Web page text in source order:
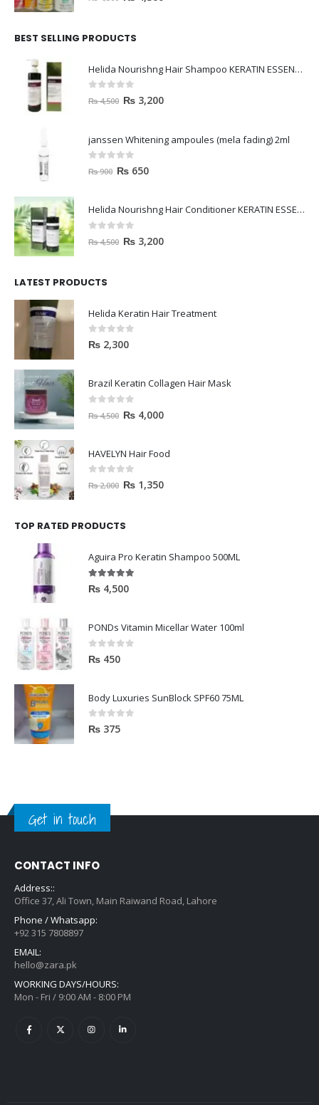
BEST SELLING PRODUCTS
Helida Nourishng Hair Shampoo KERATIN ESSENCE
out of 5
₨4,500 ₨ 3,200
janssen Whitening ampoules (mela fading) 2ml
out of 5
₨900 ₨ 650
Helida Nourishng Hair Conditioner KERATIN ESSENCE
out of 5
₨4,500 ₨ 3,200
LATEST PRODUCTS
Helida Keratin Hair Treatment
0out of 5
₨ 2,300
Brazil Keratin Collagen Hair Mask
out of 5
₨4,500 ₨ 4,000
HAVELYN Hair Food
out of 5
₨2,000 ₨ 1,350
TOP RATED PRODUCTS
Aguira Pro Keratin Shampoo 500ML
5.00out of 5
₨ 4,500
PONDs Vitamin Micellar Water 100ml
0out of 5
₨ 450
Body Luxuries SunBlock SPF60 75ML
0out of 5
₨ 375
Get in touch
CONTACT INFO
Address::
Office 37, Ali Town, Main Raiwand Road, Lahore
Phone / Whatsapp:
+92 315 7808897
EMAIL:
hello@zara.pk
WORKING DAYS/HOURS:
Mon - Fri / 9:00 AM - 8:00 PM